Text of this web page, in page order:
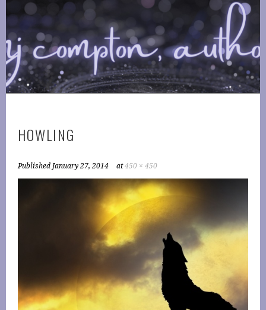
content
COMPTONPLATIONS ™
PUBLISHING
OFFICIAL WEBSITE OF AUTHOR MJ COMPTON
HOWLING
PublishedJanuary 27, 2014 at450 × 450